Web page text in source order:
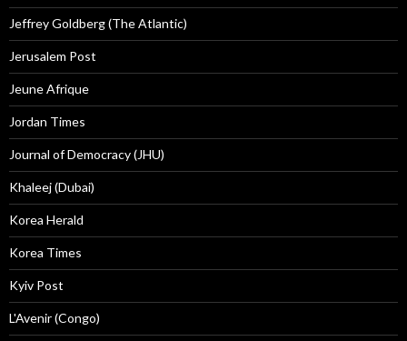
Jeffrey Goldberg (The Atlantic)
Jerusalem Post
Jeune Afrique
Jordan Times
Journal of Democracy (JHU)
Khaleej (Dubai)
Korea Herald
Korea Times
Kyiv Post
L'Avenir (Congo)